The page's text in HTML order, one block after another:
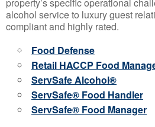
alcohol service to luxury guest
compliant and highly rated.
Food Defense
Retail HACCP Food
ServSafe Alcohol®
ServSafe® Food Handler
ServSafe® Food Manager